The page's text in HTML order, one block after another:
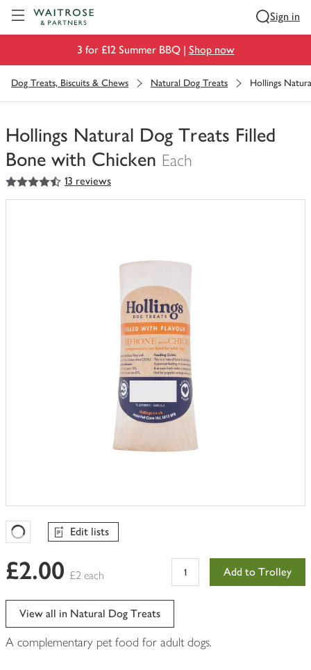
Sign in
3 for £12 Summer BBQ | Shop now
Dog Treats, Biscuits & Chews Natural Dog Treats Hollings
Hollings Natural Dog Treats Filled
Bone with Chicken Each
You
have
4.5
out of 5 stars 13 reviews
Favourites Loading
Edit lists
£2.00 £2 each Add to Trolley
View all in Natural Dog Treats
A complementary pet food for adult dogs.